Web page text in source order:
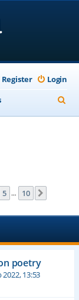
Login
Register
e
5 … 10
poetry
2022, 13:53